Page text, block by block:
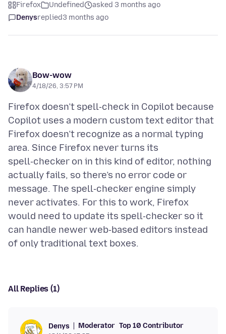
Firefox Undefined
asked 3 months ago
Denysreplied3 months ago
Bow-wow
4/18/26, 3:57 PM
Firefox doesn’t spell‑check in Copilot because
Copilot uses a modern custom text editor that
Firefox doesn’t recognize as a normal typing
area. Since Firefox never turns its
spell‑checker on in this kind of editor, nothing
actually fails, so there’s no error code or
message. The spell‑checker engine simply
never activates. For this to work, Firefox
would need to update its spell‑checker so it
can handle newer web‑based editors instead
All Replies (1)
Denys Moderator Top 10 Contributor